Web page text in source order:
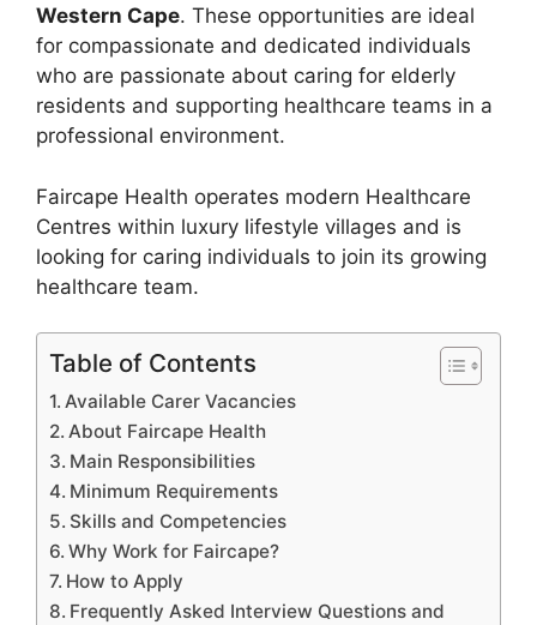
Western Cape. These opportunities are ideal
for compassionate and dedicated individuals
who are passionate about caring for elderly
residents and supporting healthcare teams in a
professional environment.
Faircape Health operates modern Healthcare
Centres within luxury lifestyle villages and is
looking for caring individuals to join its growing
healthcare team.
Table of Contents
Available Carer Vacancies
About Faircape Health
Main Responsibilities
Minimum Requirements
Skills and Competencies
Why Work for Faircape?
How to Apply
Frequently Asked Interview Questions and